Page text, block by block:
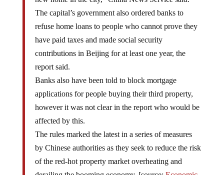
The capital’s government also ordered banks to
refuse home loans to people who cannot prove they
have paid taxes and made social security
contributions in Beijing for at least one year, the
report said.
Banks also have been told to block mortgage
applications for people buying their third property,
however it was not clear in the report who would be
affected by this.
The rules marked the latest in a series of measures
by Chinese authorities as they seek to reduce the risk
of the red-hot property market overheating and
derailing the booming economy. [source:Economic